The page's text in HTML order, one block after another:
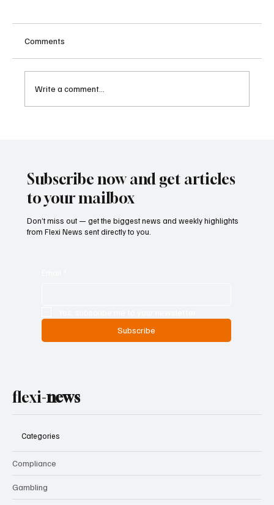
Comments
Write a comment...
Subscribe now and get articles
to your mailbox
Don’t miss out — get the biggest news and weekly highlights
from Flexi News sent directly to you.
Subscribe
flexi-news
Categories
Compliance
Gambling